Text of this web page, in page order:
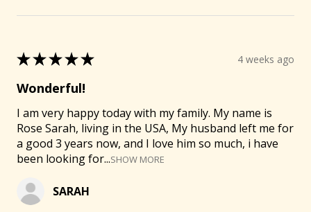
★★★★★ 4 weeks ago
Wonderful!
I am very happy today with my family. My name is
Rose Sarah, living in the USA, My husband left me for
a good 3 years now, and I love him so much, i have
been looking for...SHOW MORE
SARAH